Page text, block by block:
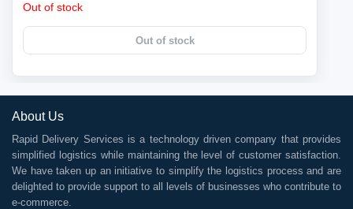
Out of stock
Out of stock
About Us
Rapid Delivery Services is a technology driven company that provides
simplified logistics while maintaining the level of customer satisfaction.
We have taken up an initiative to simplify the logistics process and are
delighted to provide support to all levels of businesses who contribute to
e-commerce.